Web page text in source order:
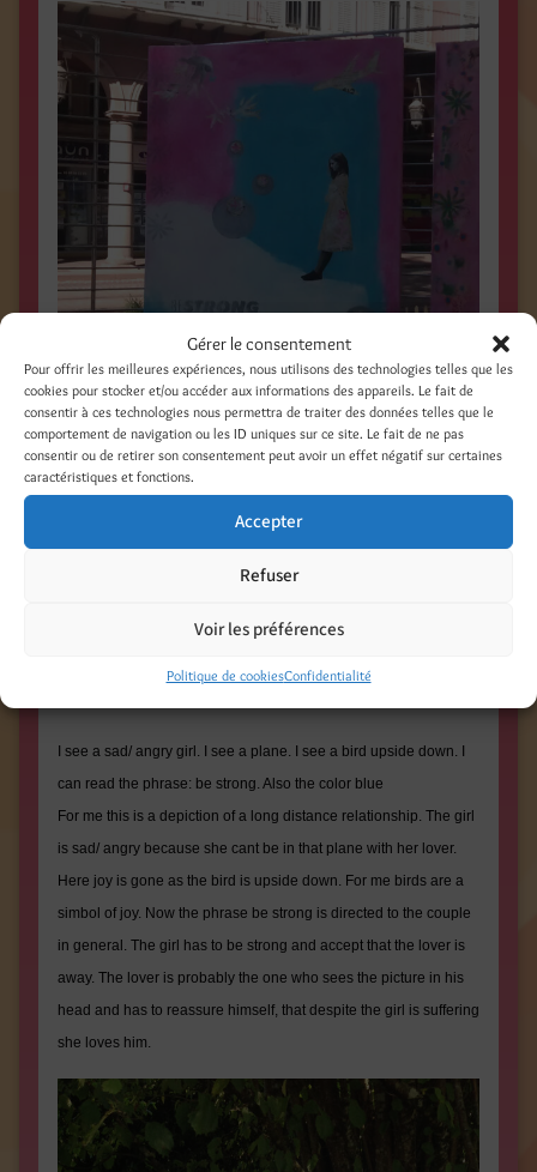
Gérer le consentement
Pour offrir les meilleures expériences, nous utilisons des technologies telles que les
cookies pour stocker et/ou accéder aux informations des appareils. Le fait de
consentir à ces technologies nous permettra de traiter des données telles que le
comportement de navigation ou les ID uniques sur ce site. Le fait de ne pas
consentir ou de retirer son consentement peut avoir un effet négatif sur certaines
caractéristiques et fonctions.
Accepter
Refuser
Voir les préférences
Politique de cookiesConfidentialité
I see a sad/ angry girl. I see a plane. I see a bird upside down. I
can read the phrase: be strong. Also the color blue
For me this is a depiction of a long distance relationship. The girl
is sad/ angry because she cant be in that plane with her lover.
Here joy is gone as the bird is upside down. For me birds are a
simbol of joy. Now the phrase be strong is directed to the couple
in general. The girl has to be strong and accept that the lover is
away. The lover is probably the one who sees the picture in his
head and has to reassure himself, that despite the girl is suffering
she loves him.